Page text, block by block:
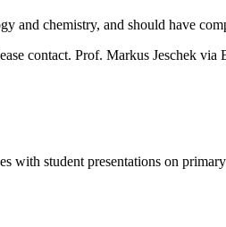
and chemistry, and should have
contact. Prof. Markus Jeschek
with student presentations on